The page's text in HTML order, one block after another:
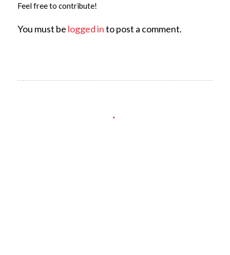
Feel free to contribute!
You must be logged into post a comment.